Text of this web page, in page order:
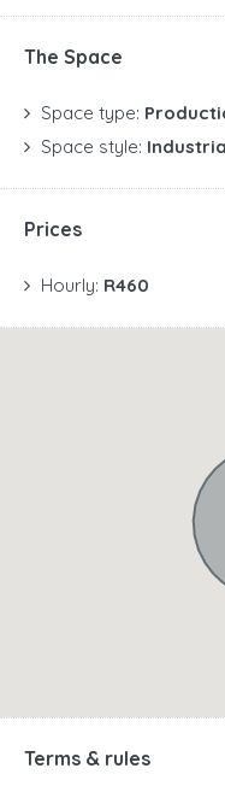
The Space
Space type:
Space style:
Prices
Hourly: R460
Terms & rules